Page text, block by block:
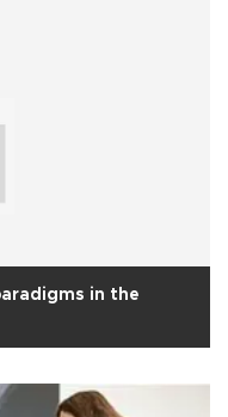
in the